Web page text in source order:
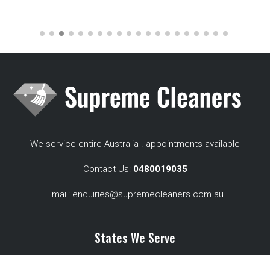
We service entire Australia . appointments available
Contact Us: 0480019035
Email: enquiries@supremecleaners.com.au
States We Serve